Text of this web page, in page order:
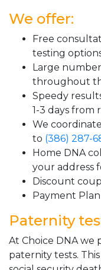
We offer:
Free
testing
Large
throughout
Speedy
1-3 days from
We
to (386) 287-
Home DNA
your address
Discount
Payment
Paternity
At Choice DNA we
paternity tests.